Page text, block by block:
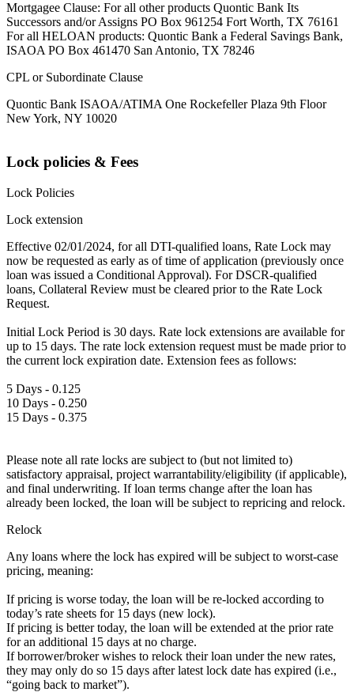
Mortgagee Clause: For all other products Quontic Bank Its
Successors and/or Assigns PO Box 961254 Fort Worth, TX 76161
For all HELOAN products: Quontic Bank a Federal Savings Bank,
ISAOA PO Box 461470 San Antonio, TX 78246
CPL or Subordinate Clause
Quontic Bank ISAOA/ATIMA One Rockefeller Plaza 9th Floor
New York, NY 10020
Lock policies & Fees
Lock Policies
Lock extension
Effective 02/01/2024, for all DTI-qualified loans, Rate Lock may
now be requested as early as of time of application (previously once
loan was issued a Conditional Approval). For DSCR-qualified
loans, Collateral Review must be cleared prior to the Rate Lock
Request.
Initial Lock Period is 30 days. Rate lock extensions are available for
up to 15 days. The rate lock extension request must be made prior to
the current lock expiration date. Extension fees as follows:
5 Days - 0.125
10 Days - 0.250
15 Days - 0.375
Please note all rate locks are subject to (but not limited to)
satisfactory appraisal, project warrantability/eligibility (if applicable),
and final underwriting. If loan terms change after the loan has
already been locked, the loan will be subject to repricing and relock.
Relock
Any loans where the lock has expired will be subject to worst-case
pricing, meaning:
If pricing is worse today, the loan will be re-locked according to
today’s rate sheets for 15 days (new lock).
If pricing is better today, the loan will be extended at the prior rate
for an additional 15 days at no charge.
If borrower/broker wishes to relock their loan under the new rates,
they may only do so 15 days after latest lock date has expired (i.e.,
“going back to market”).